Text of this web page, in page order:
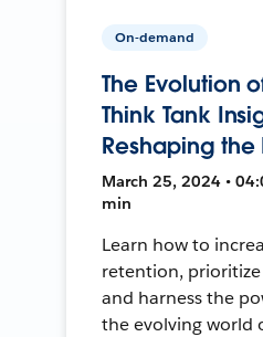
On-demand
The Evolution
Think Tank
Reshaping the
March 25, 2024 •
min
Learn how to
retention, prioritize
and harness the
the evolving world